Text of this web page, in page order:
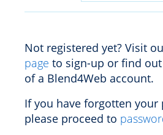
Not registered yet? Visit
page to sign-up or find
of a Blend4Web account.
If you have forgotten your
please proceed to